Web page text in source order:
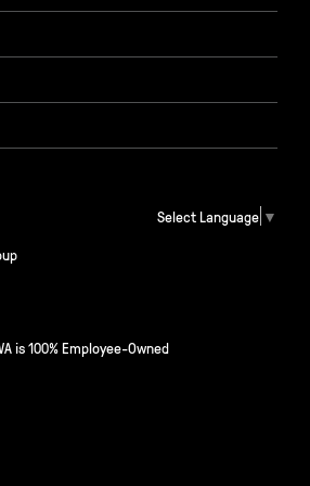
Select Language ▼
is 100% Employee-Owned